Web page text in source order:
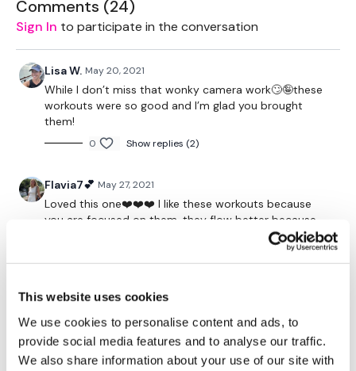
This website uses cookies
We use cookies to personalise content and ads, to
provide social media features and to analyse our traffic.
We also share information about your use of our site with
Round One - Add Skipping In between - 20 Mins
Round Two - No Skipping - 10 Mins
Mace - 5 Min Section
Swings - Wood-chop Low
Swing Wood-chop - Waist
Swing - Low & Waist
WoodChop Shoulder - left
Please Post Your Weights & Thoughts Below.
to find your
Our Instagram:
@thewkoutofficial
HashTags:#TheWkout #TheWkoutFamily
Facebook: TheWkout TheWkoutFamily
Comments (24)
Sign In to participate in the conversation
Lisa W. May 20, 2021
While I don’t miss that wonky camera work🙄🤪these
workouts were so good and I’m glad you brought
them!
0 Show replies (2)
Flavia7💕 May 27, 2021
Loved this one❤️❤️❤️ I like these workouts because
you are focused on them, they flow better because
Cat P. November 30, 2022
This isn't actually a reps wkout, but I absolutely loved
it! Fun, fast and perfect addition with the skipping in
the first half. A new favorite. Thanks, Lisa!!